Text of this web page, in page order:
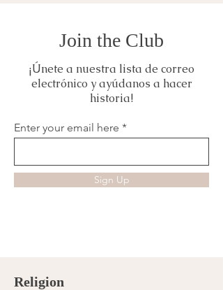
Join the Club
¡Únete a nuestra lista de correo
electrónico y ayúdanos a hacer
historia!
Enter your email here
Sign Up
Religion